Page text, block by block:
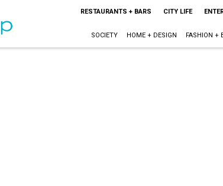
RESTAURANTS + BARS CITY LIFE
SOCIETY HOME + DESIGN FASHION +